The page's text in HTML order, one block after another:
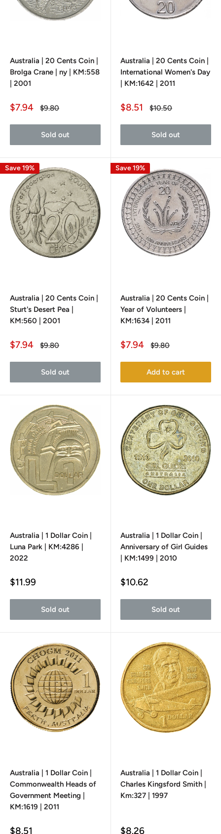
Australia | 20 Cents Coin |
Brolga Crane | ny | KM:558
| 2001
Sale
$7.94
Regular
$9.80
Sold out
Australia | 20 Cents Coin |
International Women's Day
| KM:1642 | 2011
Sale
$8.51
Regular
$10.50
Sold out
Save 19%
Australia | 20 Cents Coin |
Sturt's Desert Pea |
KM:560 | 2001
Sale
$7.94
Regular
$9.80
Sold out
Save 19%
Australia | 20 Cents Coin |
Year of Volunteers |
KM:1634 | 2011
Sale
$7.94
Regular
$9.80
Add to cart
Australia | 1 Dollar Coin |
Luna Park | KM:4286 |
2022
Sale
$11.99
Sold out
Australia | 1 Dollar Coin |
Anniversary of Girl Guides
| KM:1499 | 2010
Sale
$10.62
Sold out
Australia | 1 Dollar Coin |
Commonwealth Heads of
Government Meeting |
KM:1619 | 2011
Sale
$8.51
Australia | 1 Dollar Coin |
Charles Kingsford Smith |
Km:327 | 1997
Sale
$8.26